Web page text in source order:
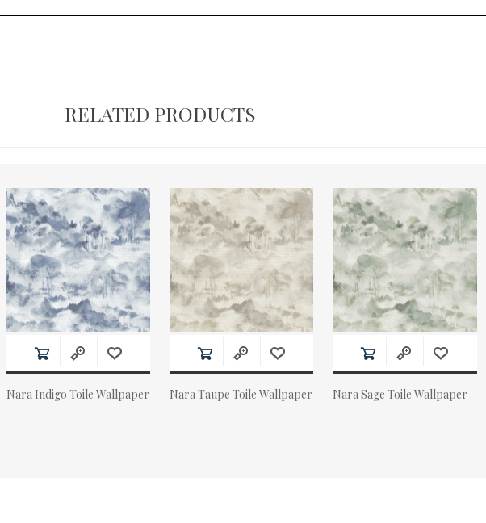
RELATED PRODUCTS
Nara Indigo Toile Wallpaper Nara Taupe Toile Wallpaper Nara Sage Toile Wallpaper